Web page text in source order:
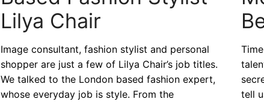
Lilya Chair
Image consultant, fashion stylist and personal
shopper are just a few of Lilya Chair’s job titles.
We talked to the London based fashion expert,
whose everyday job is style. From the
tell